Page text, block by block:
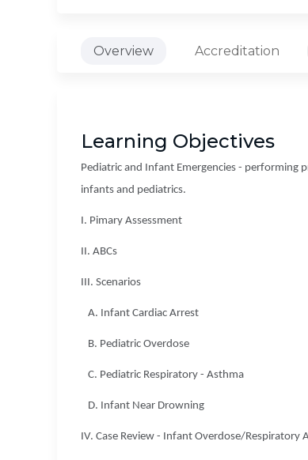
Overview Accreditation
Learning Objectives
Pediatric and Infant Emergencies - performing
infants and pediatrics.
I. Pimary Assessment
II. ABCs
III. Scenarios
A. Infant Cardiac Arrest
B. Pediatric Overdose
C. Pediatric Respiratory - Asthma
D. Infant Near Drowning
IV. Case Review - Infant Overdose/Respiratory